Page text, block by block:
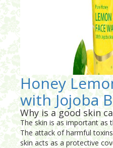
Honey
with Jojoba
Why is a good skin
The skin is as important as
The attack of harmful
skin acts as a protective